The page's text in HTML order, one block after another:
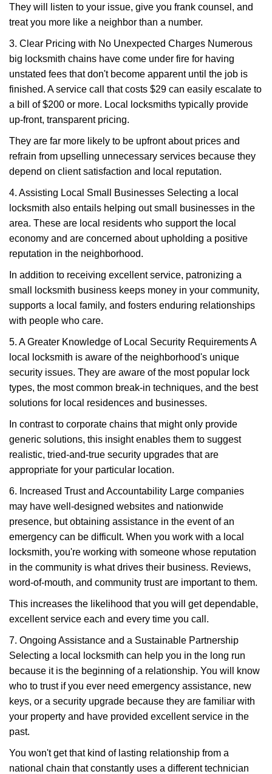
They will listen to your issue, give you frank counsel, and
treat you more like a neighbor than a number.
3. Clear Pricing with No Unexpected Charges Numerous
big locksmith chains have come under fire for having
unstated fees that don't become apparent until the job is
finished. A service call that costs $29 can easily escalate to
a bill of $200 or more. Local locksmiths typically provide
up-front, transparent pricing.
They are far more likely to be upfront about prices and
refrain from upselling unnecessary services because they
depend on client satisfaction and local reputation.
4. Assisting Local Small Businesses Selecting a local
locksmith also entails helping out small businesses in the
area. These are local residents who support the local
economy and are concerned about upholding a positive
reputation in the neighborhood.
In addition to receiving excellent service, patronizing a
small locksmith business keeps money in your community,
supports a local family, and fosters enduring relationships
with people who care.
5. A Greater Knowledge of Local Security Requirements A
local locksmith is aware of the neighborhood's unique
security issues. They are aware of the most popular lock
types, the most common break-in techniques, and the best
solutions for local residences and businesses.
In contrast to corporate chains that might only provide
generic solutions, this insight enables them to suggest
realistic, tried-and-true security upgrades that are
appropriate for your particular location.
6. Increased Trust and Accountability Large companies
may have well-designed websites and nationwide
presence, but obtaining assistance in the event of an
emergency can be difficult. When you work with a local
locksmith, you're working with someone whose reputation
in the community is what drives their business. Reviews,
word-of-mouth, and community trust are important to them.
This increases the likelihood that you will get dependable,
excellent service each and every time you call.
7. Ongoing Assistance and a Sustainable Partnership
Selecting a local locksmith can help you in the long run
because it is the beginning of a relationship. You will know
who to trust if you ever need emergency assistance, new
keys, or a security upgrade because they are familiar with
your property and have provided excellent service in the
past.
You won't get that kind of lasting relationship from a
national chain that constantly uses a different technician